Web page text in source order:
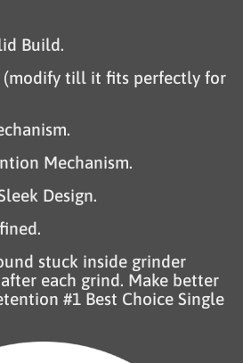
Build.
(modify till it fits perfectly for
Mechanism.
Design.
stuck inside grinder
each grind. Make better
#1 Best Choice Single